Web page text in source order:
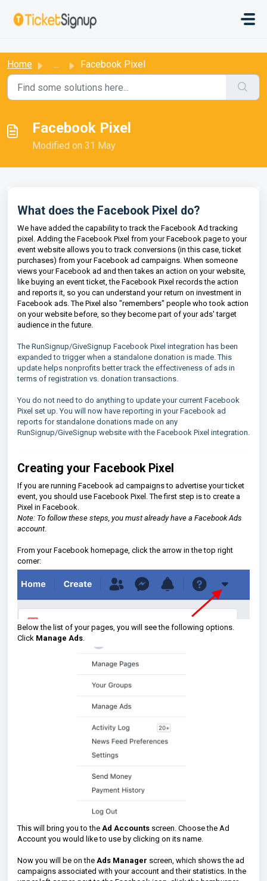
Home ... Facebook Pixel
Facebook Pixel
Modified on 31 May
What does the Facebook Pixel do?
We have added the capability to track the Facebook Ad tracking
pixel. Adding the Facebook Pixel from your Facebook page to your
event website allows you to track conversions (in this case, ticket
purchases) from your Facebook ad campaigns. When someone
views your Facebook ad and then takes an action on your website,
like buying an event ticket, the Facebook Pixel records the action
and reports it, so you can understand your return on investment in
Facebook ads. The Pixel also "remembers" people who took action
on your website before, so they become part of your ads' target
audience in the future.
The RunSignup/GiveSignup Facebook Pixel integration has been
expanded to trigger when a standalone donation is made. This
update helps nonprofits better track the effectiveness of ads in
terms of registration vs. donation transactions.
You do not need to do anything to update your current Facebook
Pixel set up. You will now have reporting in your Facebook ad
reports for standalone donations made on any
RunSignup/GiveSignup website with the Facebook Pixel integration.
Creating your Facebook Pixel
If you are running Facebook ad campaigns to advertise your ticket
event, you should use Facebook Pixel. The first step is to create a
Pixel in Facebook.
Note: To follow these steps, you must already have a Facebook Ads
account.
From your Facebook homepage, click the arrow in the top right
corner:
Below the list of your pages, you will see the following options.
Click Manage Ads.
This will bring you to the Ad Accounts screen. Choose the Ad
Account you would like to use by clicking on its name.
Now you will be on the Ads Manager screen, which shows the ad
campaigns associated with your account and their statistics. In the